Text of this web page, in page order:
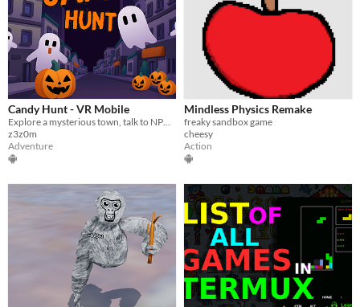
Candy Hunt - VR Mobile
z3z0m
Adventure
Mindless Physics Remake
freaky sandbox game
cheesy
Action